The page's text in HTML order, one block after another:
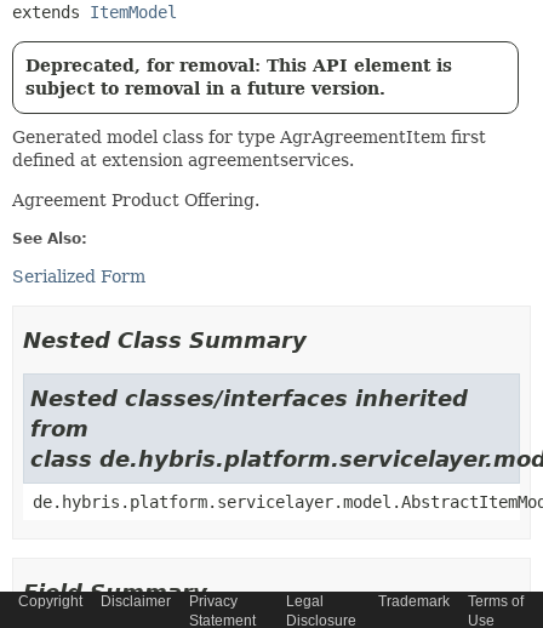
extends ItemModel
Deprecated, for removal: This API element is
subject to removal in a future version.
Generated model class for type AgrAgreementItem first
defined at extension agreementservices.
Agreement Product Offering.
See Also:
Serialized Form
Nested Class Summary
Nested classes/interfaces inherited
from
class
Field Summary
Copyright Disclaimer
Privacy
Statement
Legal
Disclosure
Trademark
Terms of
Use